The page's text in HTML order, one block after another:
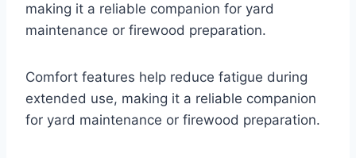
making it a reliable companion for yard
maintenance or firewood preparation.
Comfort features help reduce fatigue during
extended use, making it a reliable companion
for yard maintenance or firewood preparation.